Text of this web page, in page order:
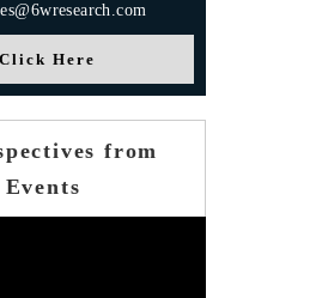
Here
from